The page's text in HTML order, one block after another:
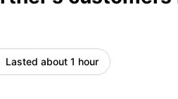
Lasted about 1 hour